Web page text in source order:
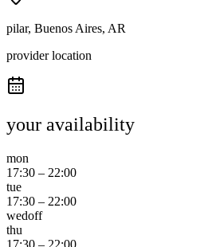
pilar, Buenos Aires, AR
provider location
your availability
mon
17:30 – 22:00
tue
17:30 – 22:00
wedoff
thu